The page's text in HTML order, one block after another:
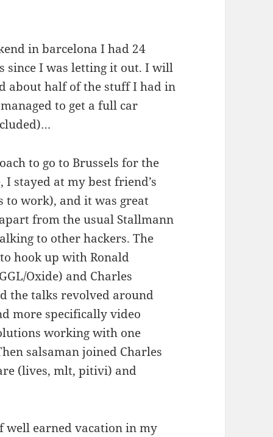
in barcelona I had 24
since I was letting it out. I will
about half of the stuff I had in
to get a full car
to go to Brussels for the
I stayed at my best friend’s
to work), and it was great
from the usual Stallmann
to other hackers. The
hook up with Ronald
Oxide) and Charles
the talks revolved around
more specifically video
working with one
salsaman joined Charles
(lives, mlt, pitivi) and
well earned vacation in my